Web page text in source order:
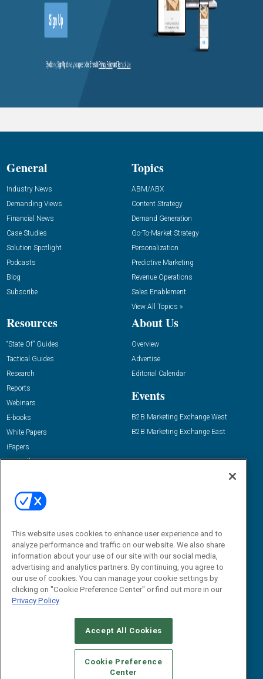
General
Industry News
Demanding Views
Financial News
Case Studies
Solution Spotlight
Podcasts
Blog
Subscribe
Topics
ABM/ABX
Content Strategy
Demand Generation
Go-To-Market Strategy
Personalization
Predictive Marketing
Revenue Operations
Sales Enablement
View All Topics »
Resources
“State Of” Guides
Tactical Guides
Research
Reports
Webinars
E-books
White Papers
iPapers
View All Resources »
About Us
Overview
Advertise
Editorial Calendar
Events
B2B Marketing Exchange West
B2B Marketing Exchange East
Email:
dgrprograms@demandgenreport.com
CAREERS AUTHORIZED SERVICE PROVIDERS
STANDARDS OF CONDUCT
YOUR PRIVACY CHOICES
TERMS OF USE
PRIVACY POLICY
This website uses cookies to enhance user experience and to
analyze performance and traffic on our website. We also share
information about your use of our site with our social media,
advertising and analytics partners. By continuing, you agree to
our use of cookies. You can manage your cookie settings by
clicking on "Cookie Preference Center" or find out more in our
Privacy Policy
Accept All Cookies
Cookie Preference
Center